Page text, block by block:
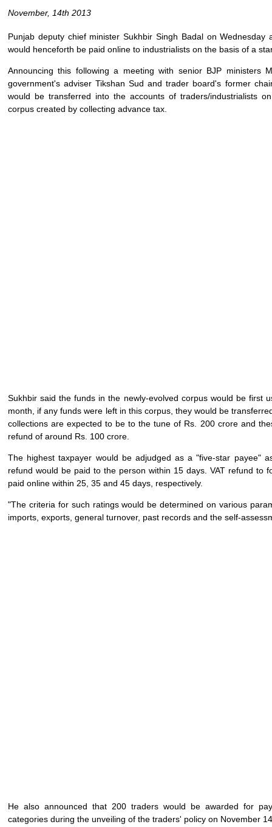
November, 14th 2013
Punjab deputy chief minister Sukhbir Singh Badal on
would henceforth be paid online to industrialists on the basis of a
Announcing this following a meeting with senior BJP ministers
government's adviser Tikshan Sud and trader board's former
would be transferred into the accounts of traders/industrialists
corpus created by collecting advance tax.
Sukhbir said the funds in the newly-evolved corpus would be first
month, if any funds were left in this corpus, they would be
collections are expected to be to the tune of Rs. 200 crore and
refund of around Rs. 100 crore.
The highest taxpayer would be adjudged as a "five-star payee"
refund would be paid to the person within 15 days. VAT refund to
paid online within 25, 35 and 45 days, respectively.
"The criteria for such ratings would be determined on various
imports, exports, general turnover, past records and the self-
He also announced that 200 traders would be awarded for
categories during the unveiling of the traders' policy on November